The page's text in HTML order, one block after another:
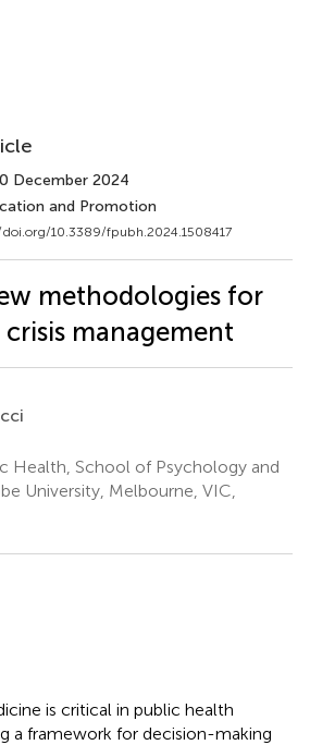
December 2024
and Promotion
10.3389/fpubh.2024.1508417
methodologies for
management
Health, School of Psychology and
University, Melbourne, VIC,
is critical in public health
a framework for decision-making